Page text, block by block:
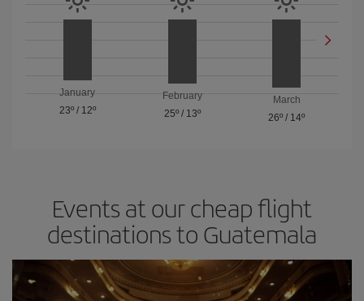
January
23º/ 12º
February
25º/ 13º
March
26º / 14º
Events at our cheap flight
destinations to Guatemala